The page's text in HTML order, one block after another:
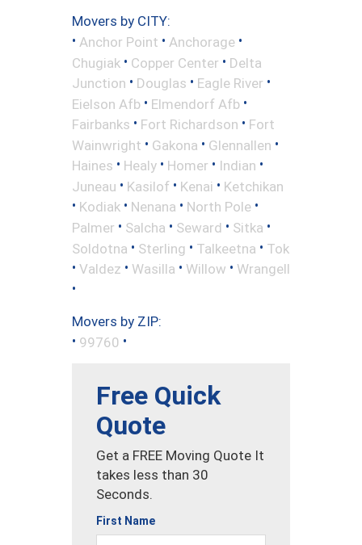
Movers by CITY:
• Anchor Point • Anchorage •
Chugiak • Copper Center • Delta
Junction • Douglas • Eagle River •
Eielson Afb • Elmendorf Afb •
Fairbanks • Fort Richardson • Fort
Wainwright • Gakona • Glennallen •
Haines • Healy • Homer • Indian •
Juneau • Kasilof • Kenai • Ketchikan
• Kodiak • Nenana • North Pole •
Palmer • Salcha • Seward • Sitka •
Soldotna • Sterling • Talkeetna • Tok
• Valdez • Wasilla • Willow • Wrangell
•
Movers by ZIP:
• 99760 •
Free Quick
Quote
Get a FREE Moving Quote It
takes less than 30
Seconds.
First Name